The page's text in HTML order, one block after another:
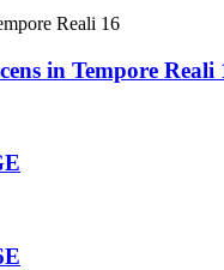
in Tempore Reali